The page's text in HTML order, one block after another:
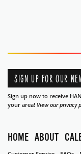
SIGN UP FOR OUR
Sign up now to receive
your area! View our privacy
HOME ABOUT